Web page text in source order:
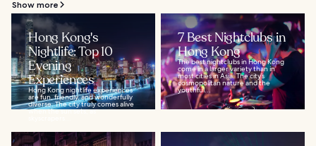
Show more
Hong Kong's
Nightlife: Top 10
Evening
Experiences
Hong Kong nightlife experiences
are fun, friendly, and wonderfully
diverse. The city truly comes alive
when the sun sets, as
7 Best Nightclubs in
Hong Kong
The best nightclubs in Hong Kong
come in a larger variety than in
most cities in Asia. The city’s
cosmopolitan nature and the
youthful...